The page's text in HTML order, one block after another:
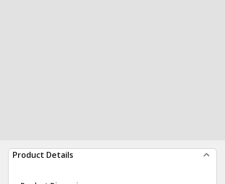
Product Details